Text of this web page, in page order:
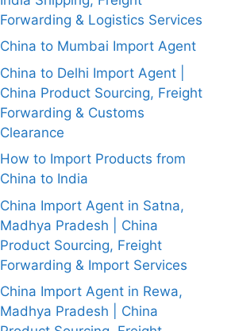
Forwarding & Logistics Services
China to Mumbai Import Agent
China to Delhi Import Agent |
China Product Sourcing, Freight
Forwarding & Customs
Clearance
How to Import Products from
China to India
China Import Agent in Satna,
Madhya Pradesh | China
Product Sourcing, Freight
Forwarding & Import Services
China Import Agent in Rewa,
Madhya Pradesh | China